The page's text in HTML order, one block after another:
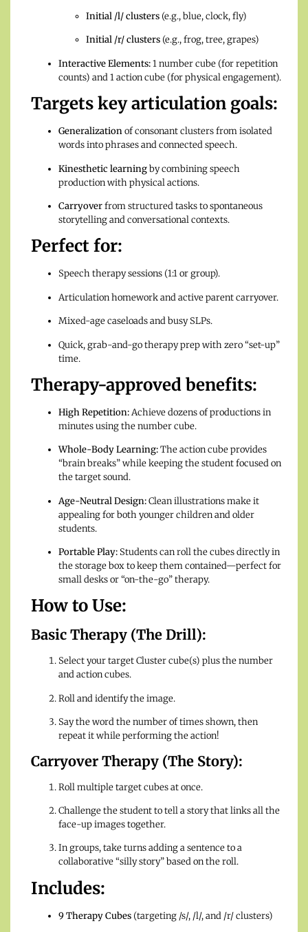
Initial /l/ clusters (e.g., blue, clock, fly)
Initial /r/ clusters (e.g., frog, tree, grapes)
Interactive Elements:1 number cube (for repetition
counts) and 1 action cube (for physical engagement).
Targets key articulation goals:
Generalizationof consonant clusters from isolated
words into phrases and connected speech.
Kinesthetic learningby combining speech
production with physical actions.
Carryoverfrom structured tasks to spontaneous
storytelling and conversational contexts.
Perfect for:
Speech therapy sessions (1:1 or group).
Articulation homework and active parent carryover.
Mixed-age caseloads and busy SLPs.
Quick, grab-and-go therapy prep with zero “set-up”
time.
Therapy-approved benefits:
High Repetition:Achieve dozens of productions in
minutes using the number cube.
Whole-Body Learning:The action cube provides
“brain breaks” while keeping the student focused on
the target sound.
Age-Neutral Design:Clean illustrations make it
appealing for both younger children and older
students.
Portable Play: Students can roll the cubes directly in
the storage box to keep them contained—perfect for
small desks or “on-the-go” therapy.
How to Use:
Basic Therapy (The Drill):
Select your target Cluster cube(s) plus the number
and action cubes.
Roll and identify the image.
Say the word the number of times shown, then
repeat it while performing the action!
Carryover Therapy (The Story):
Roll multiple target cubes at once.
Challenge the student to tell a story that links all the
face-up images together.
In groups, take turns adding a sentence to a
collaborative “silly story” based on the roll.
Includes:
9 Therapy Cubes (targeting /s/, /l/, and /r/ clusters)